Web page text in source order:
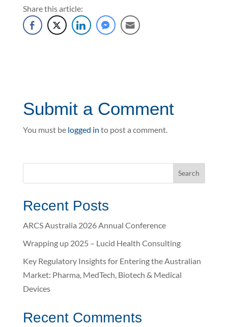
Share this article:
Submit a Comment
You must be logged in to post a comment.
Recent Posts
ARCS Australia 2026 Annual Conference
Wrapping up 2025 – Lucid Health Consulting
Key Regulatory Insights for Entering the Australian
Market: Pharma, MedTech, Biotech & Medical
Devices
Recent Comments